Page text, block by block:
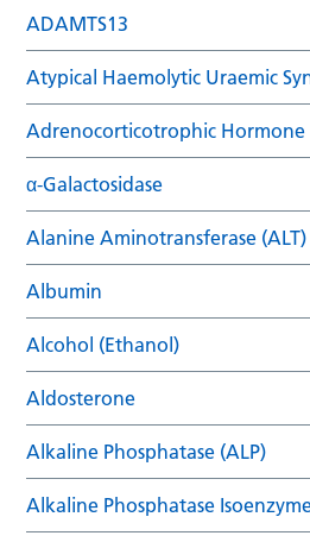
ADAMTS13
Atypical Haemolytic Uraemic
Adrenocorticotrophic Hormone
α-Galactosidase
Alanine Aminotransferase (ALT)
Albumin
Alcohol (Ethanol)
Aldosterone
Alkaline Phosphatase (ALP)
Alkaline Phosphatase